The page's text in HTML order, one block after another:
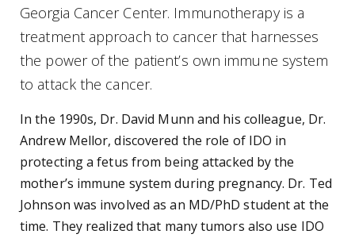
Georgia Cancer Center. Immunotherapy is a
treatment approach to cancer that harnesses
the power of the patient’s own immune system
to attack the cancer.
In the 1990s, Dr. David Munn and his colleague, Dr.
Andrew Mellor, discovered the role of IDO in
protecting a fetus from being attacked by the
mother’s immune system during pregnancy. Dr. Ted
Johnson was involved as an MD/PhD student at the
time. They realized that many tumors also use IDO